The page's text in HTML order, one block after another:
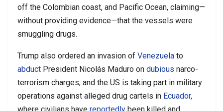
off the Colombian coast, and Pacific Ocean, claiming—
without providing evidence—that the vessels were
smuggling drugs.
Trump also ordered an invasion of Venezuela to
abduct President Nicolás Maduro on dubious narco-
terrorism charges, and the US is taking part in military
operations against alleged drug cartels in Ecuador,
where civilians have reportedly been killed and